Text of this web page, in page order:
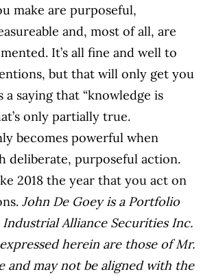
make are purposeful,
and, most of all, are
It’s all fine and well to
but that will only get you
a saying that “knowledge is
only partially true.
becomes powerful when
deliberate, purposeful action.
2018 the year that you act on
John De Goey is a Portfolio
Alliance Securities Inc.
herein are those of Mr.
and may not be aligned with the